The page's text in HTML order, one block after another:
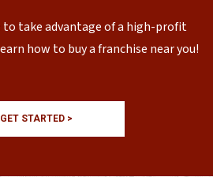
take advantage of a high-profit
how to buy a franchise near you!
GET STARTED >